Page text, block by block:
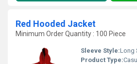
Red Hooded Jacket
Minimum Order Quantity : 100 Piece
Sleeve Style:Long
Product Type: